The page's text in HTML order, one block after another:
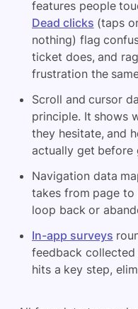
features people
Dead clicks (taps
nothing) flag
ticket does, and
frustration the
Scroll and cursor
principle. It shows
they hesitate, and
actually get before
Navigation data
takes from page to
loop back or
In-app surveys
feedback collected
hits a key step,